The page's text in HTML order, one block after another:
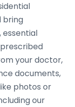
bring
your doctor,
documents,
photos or
our